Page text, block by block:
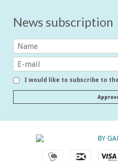
News subscription
I would like to subscribe to